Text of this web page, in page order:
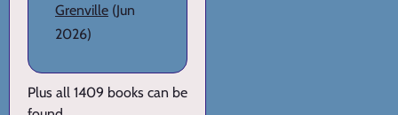
Grenville (Jun
2026)
Plus all 1409 books can be